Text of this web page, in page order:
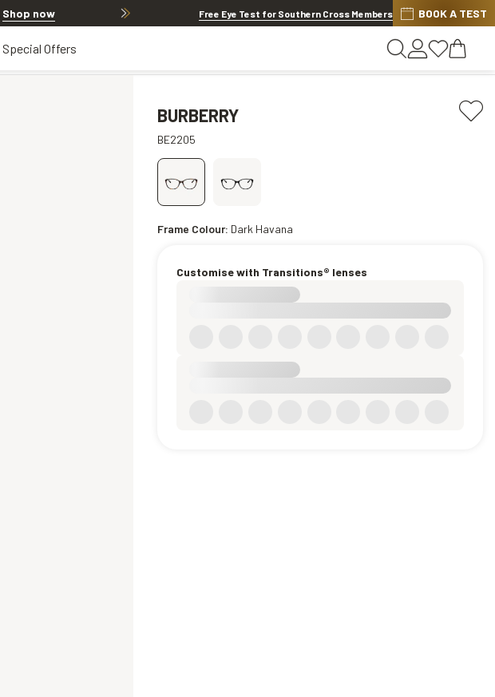
Shop now 20% OFF LENSES & LENS EXTRAS.Shop now
Free Eye Test for Southern Cross Members BOOK A TEST
Special Offers
BURBERRY
BE2205
Frame Colour: Dark Havana
Customise with Transitions® lenses